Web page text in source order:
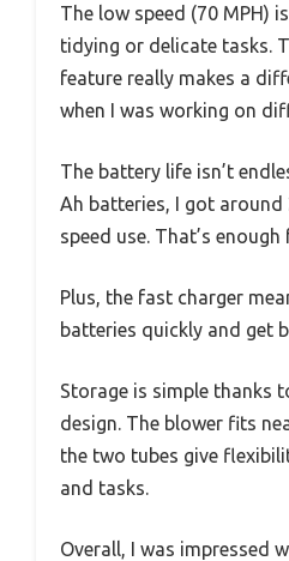
The low speed (70 MPH)
tidying or delicate tasks.
feature really makes a
when I was working on
The battery life isn’t
Ah batteries, I got
speed use. That’s
Plus, the fast charger
batteries quickly and get
Storage is simple thanks
design. The blower fits
the two tubes give
and tasks.
Overall, I was impressed